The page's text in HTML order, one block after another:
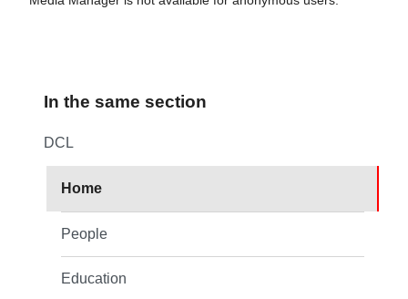
In the same section
DCL
Home
People
Education